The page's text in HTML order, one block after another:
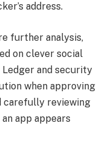
address.
further analysis,
on clever social
and security
when approving
carefully reviewing
app appears